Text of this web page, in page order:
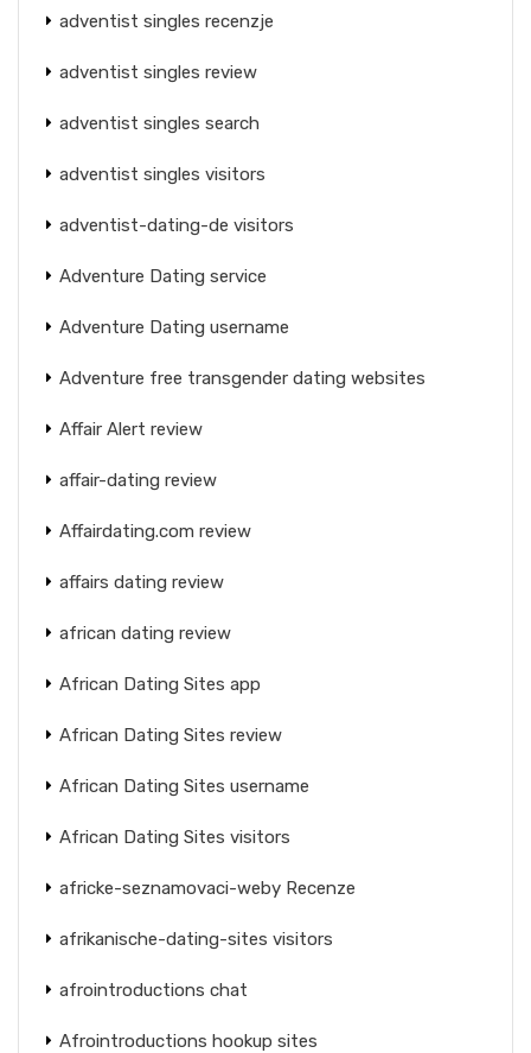
adventist singles recenzje
adventist singles review
adventist singles search
adventist singles visitors
adventist-dating-de visitors
Adventure Dating service
Adventure Dating username
Adventure free transgender dating websites
Affair Alert review
affair-dating review
Affairdating.com review
affairs dating review
african dating review
African Dating Sites app
African Dating Sites review
African Dating Sites username
African Dating Sites visitors
africke-seznamovaci-weby Recenze
afrikanische-dating-sites visitors
afrointroductions chat
Afrointroductions hookup sites